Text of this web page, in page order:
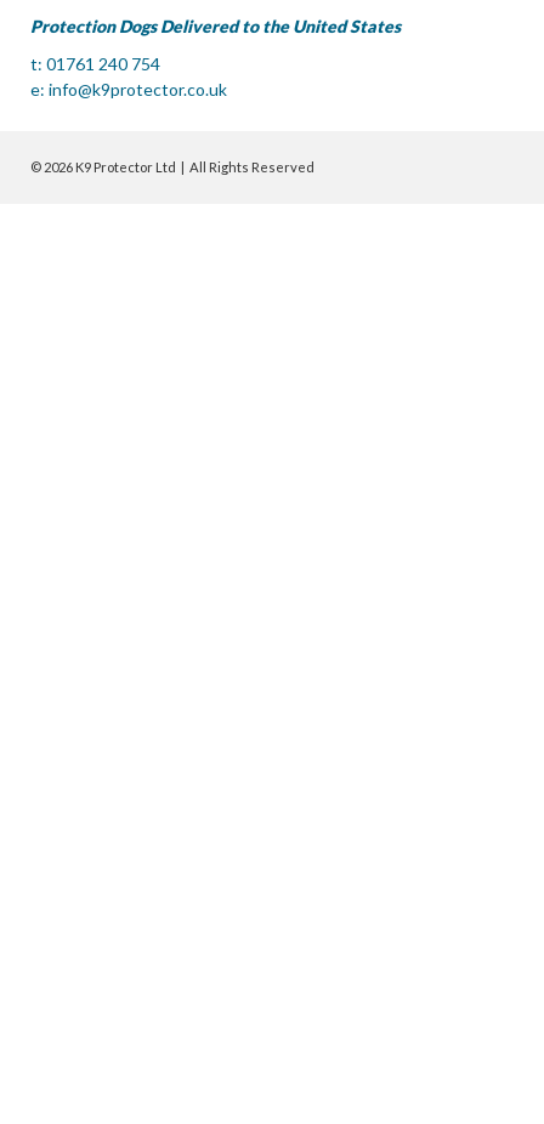
Protection Dogs Delivered to the United States
t: 01761 240 754
e: info@k9protector.co.uk
© 2026 K9 Protector Ltd | All Rights Reserved